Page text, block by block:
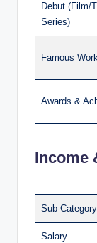
Debut (Film/
Series)
Famous
Awards &
Income
Sub-Category
Salary